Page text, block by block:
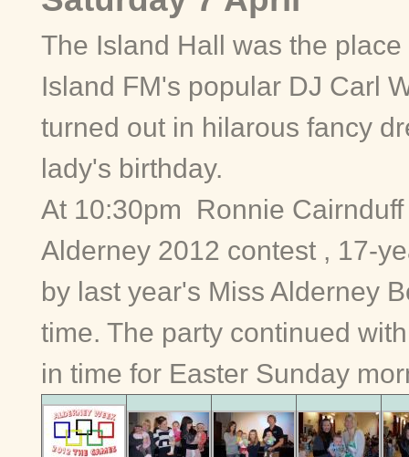
The Island Hall was the
Island FM's popular DJ Carl
turned out in hilarous fancy
lady's birthday.
At 10:30pm Ronnie
Alderney 2012 contest , 17-
by last year's Miss Alderney
time. The party continued
in time for Easter Sunday